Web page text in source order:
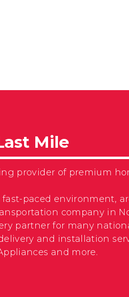
Mile
provider of premium
paced environment,
company in
partner for many
and installation
and more.